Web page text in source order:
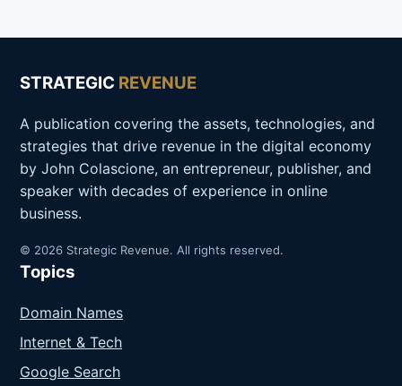
STRATEGIC REVENUE
A publication covering the assets, technologies, and
strategies that drive revenue in the digital economy
by John Colascione, an entrepreneur, publisher, and
speaker with decades of experience in online
business.
© 2026 Strategic Revenue. All rights reserved.
Topics
Domain Names
Internet & Tech
Google Search